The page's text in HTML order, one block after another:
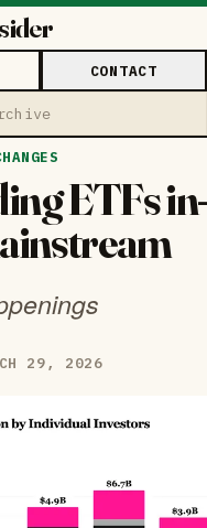
CONTACT
ETFs in-
29, 2026